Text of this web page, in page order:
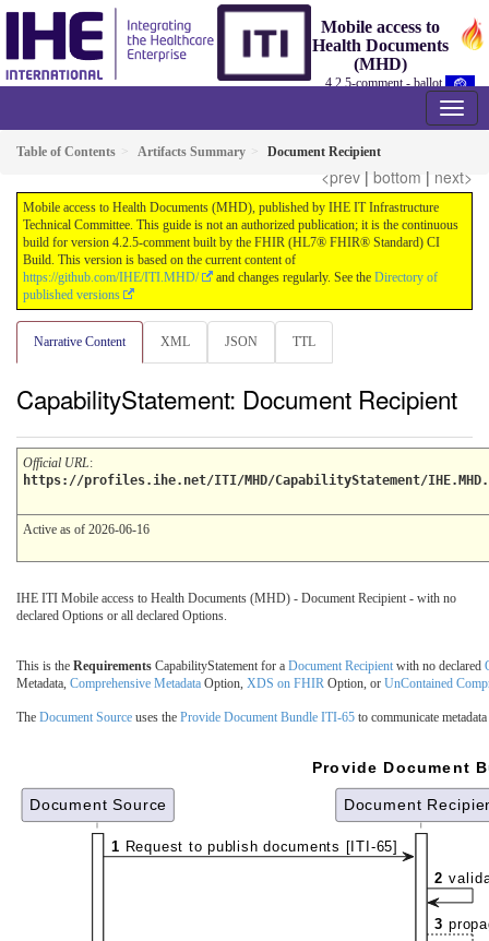
Mobile access to
Health Documents
(MHD)
4.2.5-comment - ballot
Table of Contents Artifacts Summary Document Recipient
<prev | bottom | next>
Mobile access to Health Documents (MHD), published by IHE IT Infrastructure
Technical Committee. This guide is not an authorized publication; it is the continuous
build for version 4.2.5-comment built by the FHIR (HL7® FHIR® Standard) CI
Build. This version is based on the current content of
https://github.com/IHE/ITI.MHD/
and changes regularly. See the Directory of
published versions
Narrative Content XML JSON TTL
CapabilityStatement: Document Recipient
Official URL:
https://profiles.ihe.net/ITI/MHD/CapabilityStatement/
Active as of 2026-06-16
IHE ITI Mobile access to Health Documents (MHD) - Document Recipient - with no
declared Options or all declared Options.
This is the Requirements CapabilityStatement for a Document Recipient with no declared
Metadata, Comprehensive Metadata Option, XDS on FHIR Option, or UnContained
The Document Source uses the Provide Document Bundle ITI-65 to communicate
Provide Document
Document Source Document
1 Request to publish documents [ITI-65]
2
3